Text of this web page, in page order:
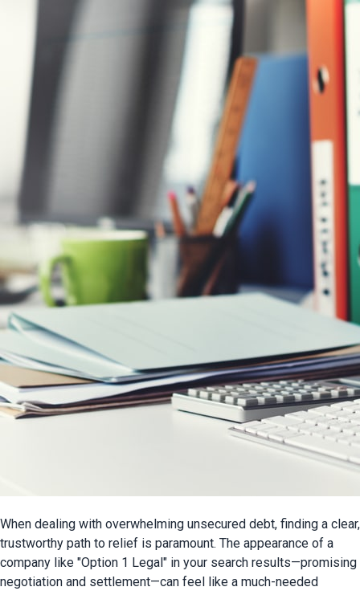
When dealing with overwhelming unsecured debt, finding a clear,
trustworthy path to relief is paramount. The appearance of a
company like "Option 1 Legal" in your search results—promising
negotiation and settlement—can feel like a much-needed